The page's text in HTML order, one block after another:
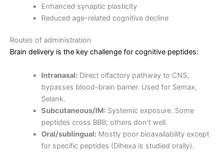
Enhanced synaptic plasticity
Reduced age-related cognitive decline
Routes of administration
Brain delivery is the key challenge for cognitive peptides:
Intranasal:Direct olfactory pathway to CNS,
bypasses blood-brain barrier. Used for Semax,
Selank.
Subcutaneous/IM:Systemic exposure. Some
peptides cross BBB; others don’t well.
Oral/sublingual:Mostly poor bioavailability except
for specific peptides (Dihexa is studied orally).